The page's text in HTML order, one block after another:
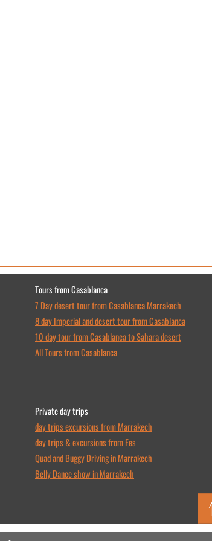
Tours from Casablanca
7 Day desert tour from Casablanca Marrakech
8 day Imperial and desert tour from Casablanca
10 day tour from Casablanca to Sahara desert
All Tours from Casablanca
Private day trips
day trips excursions from Marrakech
day trips & excursions from Fes
Quad and Buggy Driving in Marrakech
Belly Dance show in Marrakech